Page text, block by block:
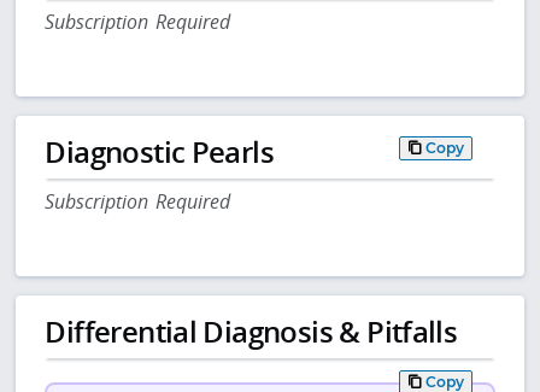
Subscription Required
Diagnostic Pearls Copy
Subscription Required
Differential Diagnosis & Pitfalls
Copy